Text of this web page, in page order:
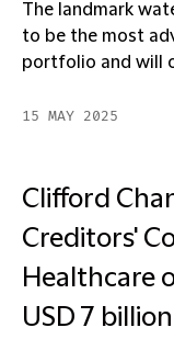
The landmark
to be the most
portfolio and will
15 MAY 2025
Clifford
Creditors'
Healthcare
USD 7